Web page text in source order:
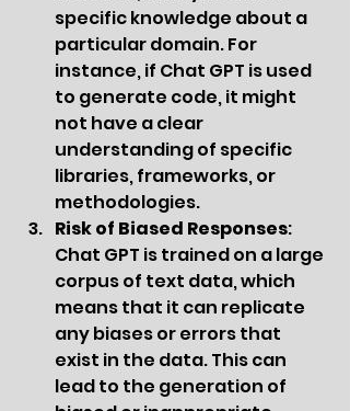
specific knowledge about a
particular domain. For
instance, if Chat GPT is used
to generate code, it might
not have a clear
understanding of specific
libraries, frameworks, or
methodologies.
Risk of Biased Responses:
Chat GPT is trained on a large
corpus of text data, which
means that it can replicate
any biases or errors that
exist in the data. This can
lead to the generation of